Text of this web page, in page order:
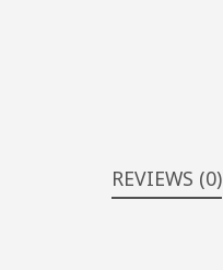
REVIEWS (0)